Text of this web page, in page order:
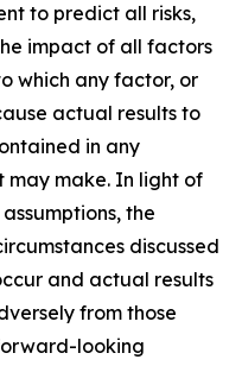
to predict all risks,
impact of all factors
which any factor, or
actual results to
in any
make. In light of
the
discussed
and actual results
from those
looking